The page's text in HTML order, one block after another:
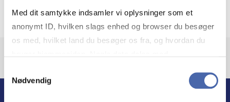
Med dit samtykke indsamler vi oplysninger som et
anonymt ID, hvilken slags enhed og browser du besøger
os med, hvilket land du besøger os fra, og hvordan du
markedsføring. Du bestemmer selv - og kan altid trække
Nødvendig